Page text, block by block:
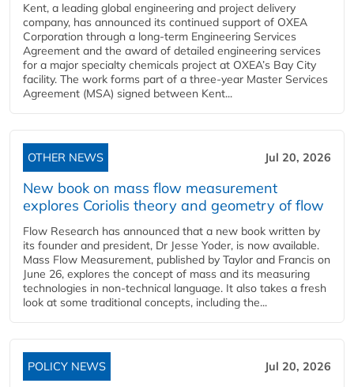
Kent, a leading global engineering and project delivery
company, has announced its continued support of OXEA
Corporation through a long-term Engineering Services
Agreement and the award of detailed engineering services
for a major specialty chemicals project at OXEA’s Bay City
facility. The work forms part of a three-year Master Services
Agreement (MSA) signed between Kent...
OTHER NEWS Jul 20, 2026
New book on mass flow measurement
explores Coriolis theory and geometry of flow
Flow Research has announced that a new book written by
its founder and president, Dr Jesse Yoder, is now available.
Mass Flow Measurement, published by Taylor and Francis on
June 26, explores the concept of mass and its measuring
technologies in non-technical language. It also takes a fresh
look at some traditional concepts, including the...
POLICY NEWS Jul 20, 2026